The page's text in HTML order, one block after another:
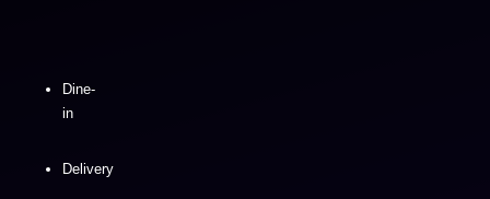
Dine-
in
Delivery